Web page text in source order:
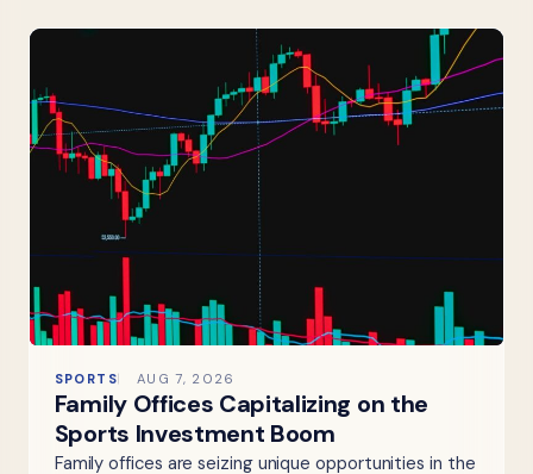
SPORTS AUG 7, 2026
Family Offices Capitalizing on the
Sports Investment Boom
Family offices are seizing unique opportunities in the